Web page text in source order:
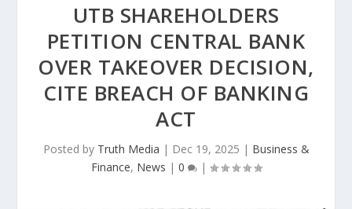
UTB SHAREHOLDERS
PETITION CENTRAL BANK
OVER TAKEOVER DECISION,
CITE BREACH OF BANKING
ACT
Posted by Truth Media | Dec 19, 2025 | Business &
Finance, News | 0 |